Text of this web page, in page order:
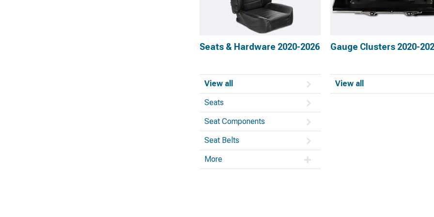
Seats & Hardware 2020-2026
View all
Seats
Seat Components
Seat Belts
More
Gauge Clusters 2020-
View all